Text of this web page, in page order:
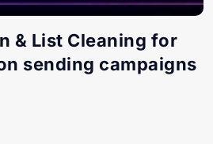
& List Cleaning for
sending campaigns